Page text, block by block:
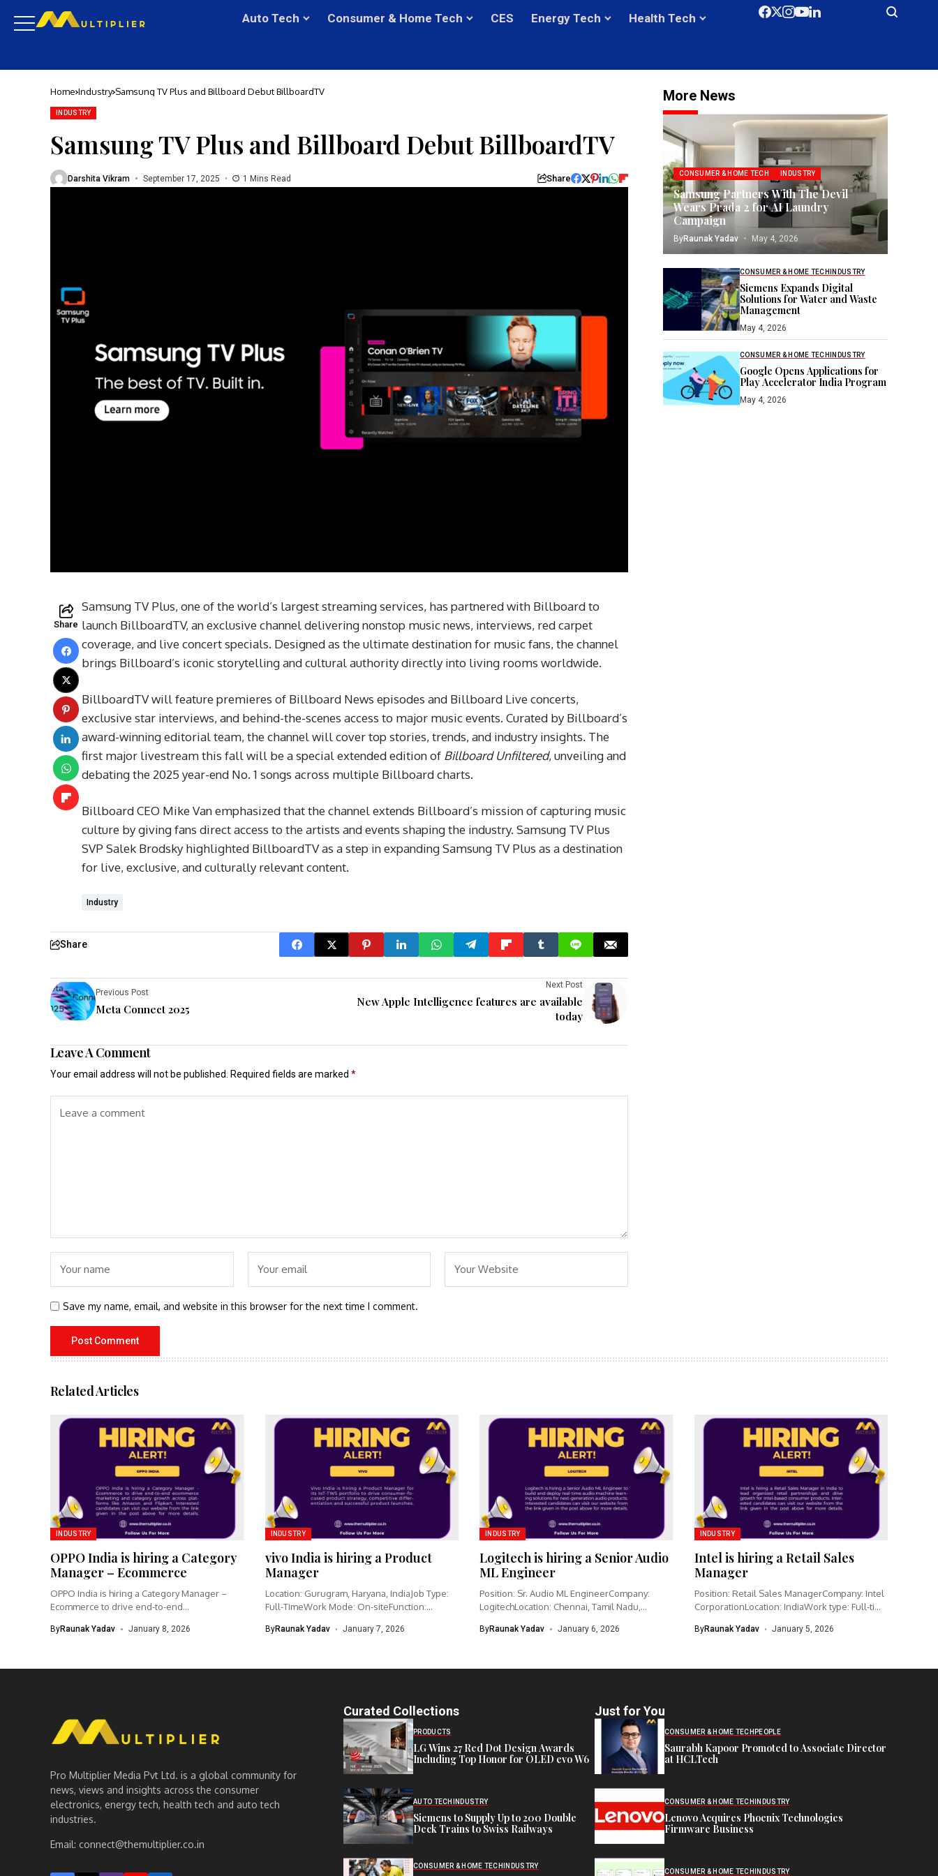
Auto Tech Consumer & Home Tech CES Energy Tech Health Tech
Home Industry Samsung TV Plus and Billboard Debut BillboardTV
INDUSTRY
Samsung TV Plus and Billboard Debut BillboardTV
Darshita Vikram September 17, 2025 1 Mins Read Share
Share
Samsung TV Plus, one of the world’s largest streaming services, has partnered with Billboard to
launch BillboardTV, an exclusive channel delivering nonstop music news, interviews, red carpet
coverage, and live concert specials. Designed as the ultimate destination for music fans, the channel
brings Billboard’s iconic storytelling and cultural authority directly into living rooms worldwide.
BillboardTV will feature premieres of Billboard News episodes and Billboard Live concerts,
exclusive star interviews, and behind-the-scenes access to major music events. Curated by Billboard’s
award-winning editorial team, the channel will cover top stories, trends, and industry insights. The
first major livestream this fall will be a special extended edition of Billboard Unfiltered, unveiling and
debating the 2025 year-end No. 1 songs across multiple Billboard charts.
Billboard CEO Mike Van emphasized that the channel extends Billboard’s mission of capturing music
culture by giving fans direct access to the artists and events shaping the industry. Samsung TV Plus
SVP Salek Brodsky highlighted BillboardTV as a step in expanding Samsung TV Plus as a destination
for live, exclusive, and culturally relevant content.
Industry
Share
Previous Post
Meta Connect 2025
Next Post
New Apple Intelligence features are available
today
Leave A Comment
Your email address will not be published. Required fields are marked *
Save my name, email, and website in this browser for the next time I comment.
More News
CONSUMER & HOME TECH INDUSTRY
Samsung Partners With The Devil
Wears Prada 2 for AI Laundry
Campaign
ByRaunak Yadav May 4, 2026
CONSUMER & HOME TECH INDUSTRY
Siemens Expands Digital
Solutions for Water and Waste
Management
May 4, 2026
CONSUMER & HOME TECH INDUSTRY
Google Opens Applications for
Play Accelerator India Program
May 4, 2026
Related Articles
INDUSTRY
OPPO India is hiring a Category
Manager – Ecommerce
OPPO India is hiring a Category Manager –
Ecommerce to drive end-to-end...
ByRaunak Yadav January 8, 2026
INDUSTRY
vivo India is hiring a Product
Manager
Location: Gurugram, Haryana, IndiaJob Type:
Full-TimeWork Mode: On-siteFunction:
ByRaunak Yadav January 7, 2026
INDUSTRY
Logitech is hiring a Senior Audio
ML Engineer
Position: Sr. Audio ML EngineerCompany:
LogitechLocation: Chennai, Tamil Nadu,
ByRaunak Yadav January 6, 2026
INDUSTRY
Intel is hiring a Retail Sales
Manager
Position: Retail Sales ManagerCompany: Intel
CorporationLocation: IndiaWork type: Full-time
ByRaunak Yadav January 5, 2026
Pro Multiplier Media Pvt Ltd. is a global community for
news, views and insights across the consumer
electronics, energy tech, health tech and auto tech
industries.
Email: connect@themultiplier.co.in
Curated Collections
PRODUCTS
LG Wins 27 Red Dot Design Awards
Including Top Honor for OLED evo W6
AUTO TECH INDUSTRY
Siemens to Supply Up to 200 Double
Deck Trains to Swiss Railways
CONSUMER & HOME TECH INDUSTRY
Just for You
CONSUMER & HOME TECH PEOPLE
Saurabh Kapoor Promoted to Associate Director
at HCLTech
CONSUMER & HOME TECH INDUSTRY
Lenovo Acquires Phoenix Technologies
Firmware Business
CONSUMER & HOME TECH INDUSTRY